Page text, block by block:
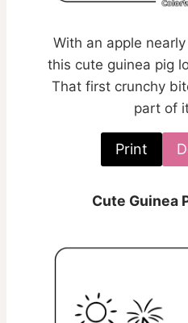
With an apple
this cute guinea pig
That first crunchy
part of
Print
Cute Guinea